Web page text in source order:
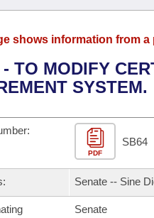
Committees
Committees
Amended
Events
Agendas
and Constitution of
shows information from
TO MODIFY
SYSTEM.
PDF
SB64
Senate -- Sine
Senate